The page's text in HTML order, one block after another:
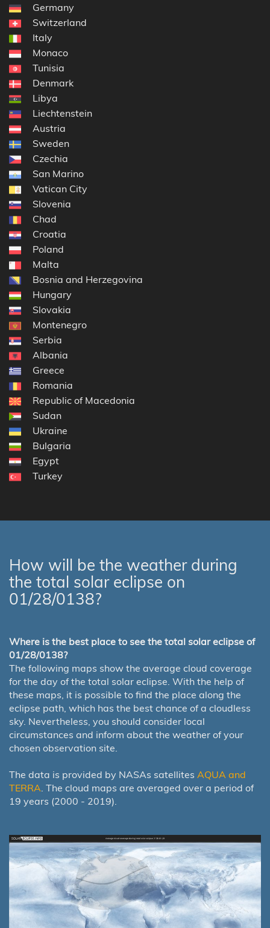
Germany
Switzerland
Italy
Monaco
Tunisia
Denmark
Libya
Liechtenstein
Austria
Sweden
Czechia
San Marino
Vatican City
Slovenia
Chad
Croatia
Poland
Malta
Bosnia and Herzegovina
Hungary
Slovakia
Montenegro
Serbia
Albania
Greece
Romania
Republic of Macedonia
Sudan
Ukraine
Bulgaria
Egypt
Turkey
How will be the weather during
the total solar eclipse on
01/28/0138?
Where is the best place to see the total solar eclipse of
01/28/0138?
The following maps show the average cloud coverage
for the day of the total solar eclipse. With the help of
these maps, it is possible to find the place along the
eclipse path, which has the best chance of a cloudless
sky. Nevertheless, you should consider local
circumstances and inform about the weather of your
chosen observation site.
The data is provided by NASAs satellites AQUA and
TERRA . The cloud maps are averaged over a period of
19 years (2000 - 2019).